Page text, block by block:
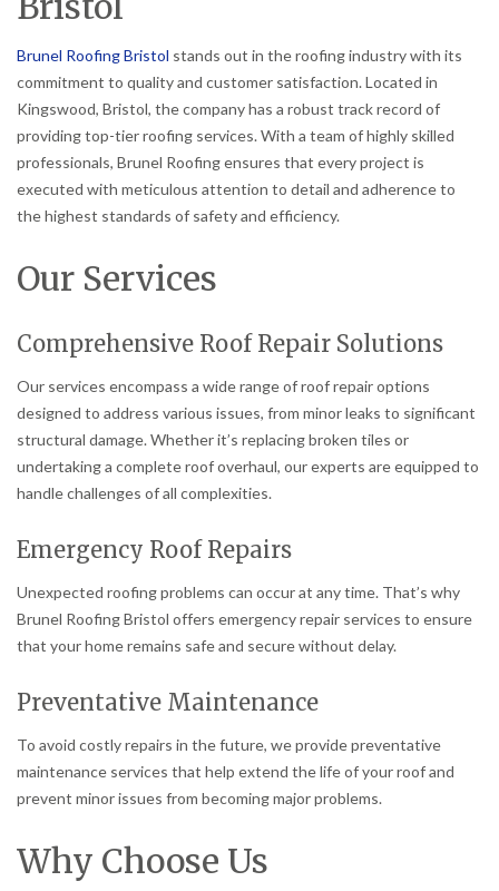
Brunel Roofing Bristol stands out in the roofing industry with its
commitment to quality and customer satisfaction. Located in
Kingswood, Bristol, the company has a robust track record of
providing top-tier roofing services. With a team of highly skilled
professionals, Brunel Roofing ensures that every project is
executed with meticulous attention to detail and adherence to
the highest standards of safety and efficiency.
Our Services
Comprehensive Roof Repair Solutions
Our services encompass a wide range of roof repair options
designed to address various issues, from minor leaks to significant
structural damage. Whether it’s replacing broken tiles or
undertaking a complete roof overhaul, our experts are equipped to
handle challenges of all complexities.
Emergency Roof Repairs
Unexpected roofing problems can occur at any time. That’s why
Brunel Roofing Bristol offers emergency repair services to ensure
that your home remains safe and secure without delay.
Preventative Maintenance
To avoid costly repairs in the future, we provide preventative
maintenance services that help extend the life of your roof and
prevent minor issues from becoming major problems.
Why Choose Us